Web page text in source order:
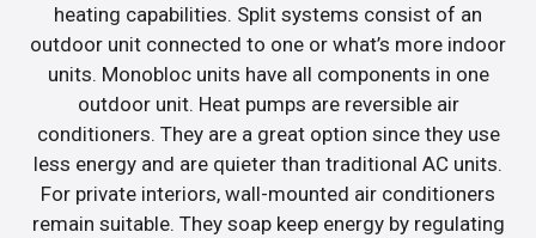
heating capabilities. Split systems consist of an
outdoor unit connected to one or what’s more indoor
units. Monobloc units have all components in one
outdoor unit. Heat pumps are reversible air
conditioners. They are a great option since they use
less energy and are quieter than traditional AC units.
For private interiors, wall-mounted air conditioners
remain suitable. They soap keep energy by regulating